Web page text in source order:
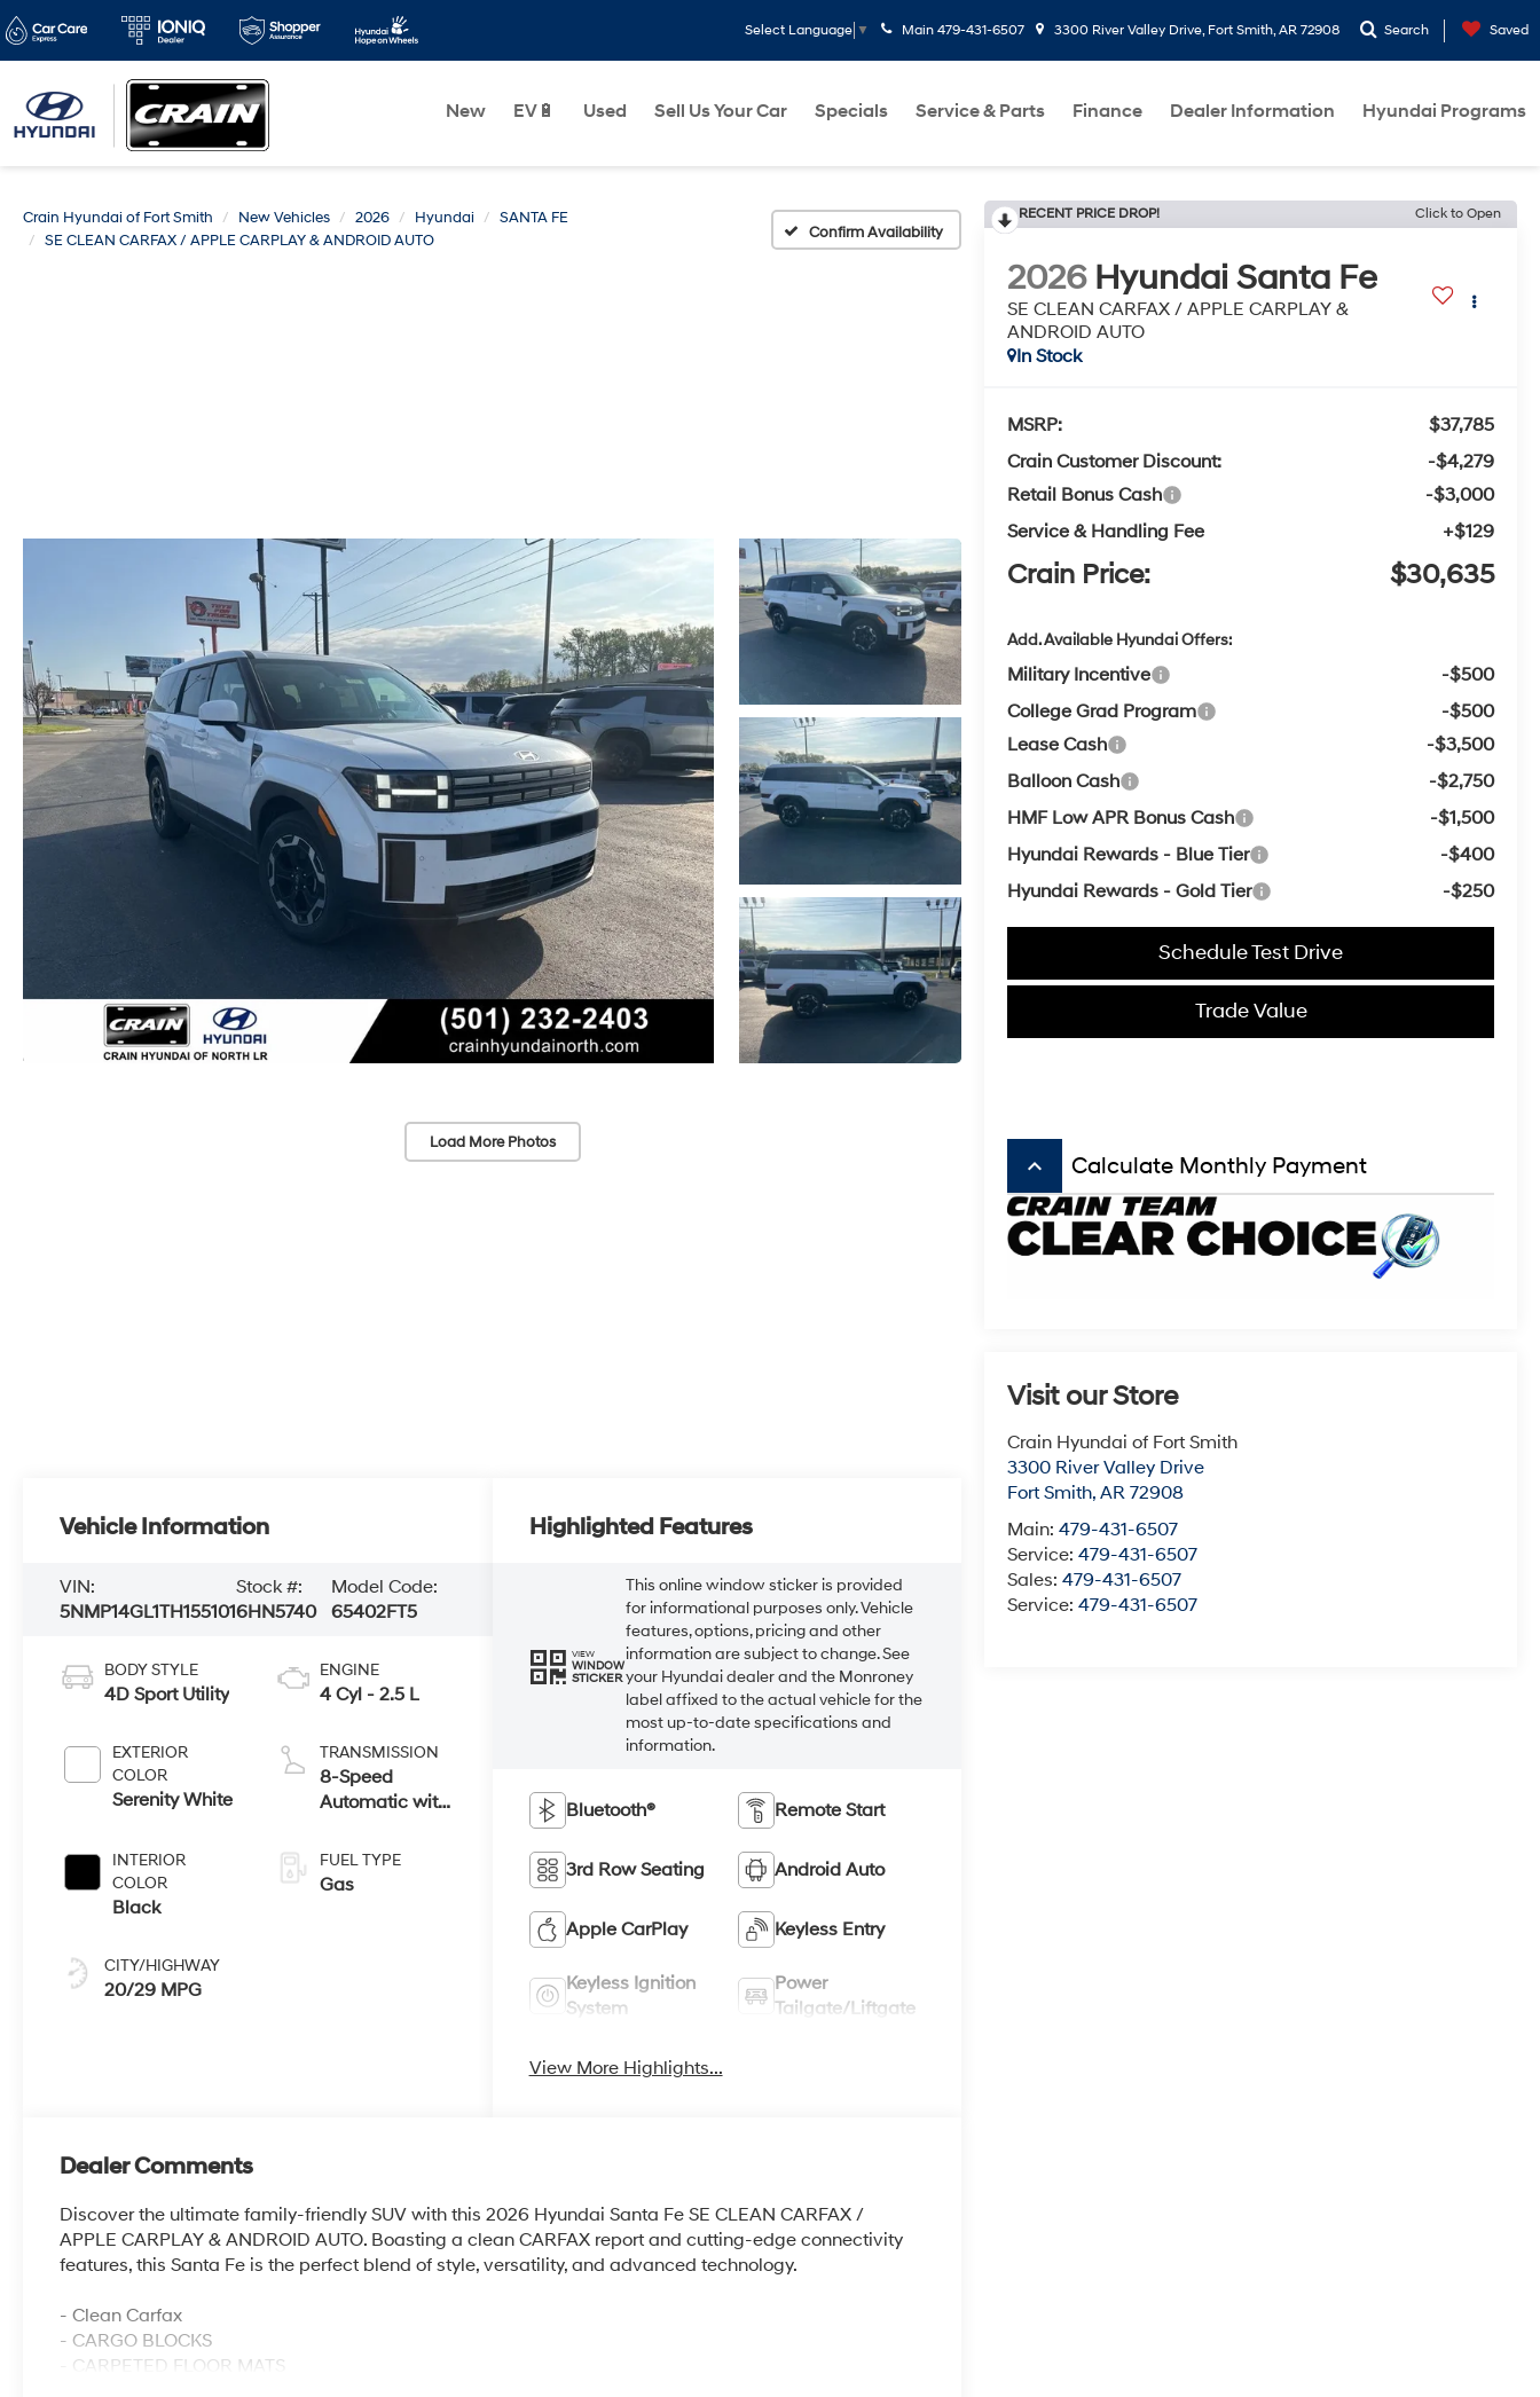
Select Language ▼ Main 479-431-6507 3300 River Valley Drive, Fort Smith, AR 72908 Search Saved
New EV🔋 Used Sell Us Your Car Specials Service & Parts Finance Dealer Information Hyundai Programs
Crain Hyundai of Fort Smith New Vehicles 2026 Hyundai
SANTA FE
SE CLEAN CARFAX / APPLE CARPLAY & ANDROID AUTO
Confirm Availability
Load More Photos
RECENT PRICE DROP! Click to Open
2026 Hyundai Santa Fe
SE CLEAN CARFAX / APPLE CARPLAY &
ANDROID AUTO
In Stock
MSRP:
$37,785
Crain Customer Discount:
-$4,279
Retail Bonus Cash
-$3,000
Service & Handling Fee
+$129
Crain Price: $30,635
Add. Available Hyundai Offers:
Military Incentive
-$500
College Grad Program
-$500
Lease Cash
-$3,500
Balloon Cash
-$2,750
HMF Low APR Bonus Cash
-$1,500
Hyundai Rewards - Blue Tier
-$400
Hyundai Rewards - Gold Tier
-$250
Schedule Test Drive
Trade Value
keyboard_arrow_up Calculate Monthly Payment
Visit our Store
Crain Hyundai of Fort Smith
3300 River Valley Drive
Fort Smith,AR 72908
Main:479-431-6507
Service:479-431-6507
Sales:479-431-6507
Service:479-431-6507
Vehicle Information
VIN:
5NMP14GL1TH155101
Stock #:
6HN5740
Model Code:
65402FT5
BODY STYLE
4D Sport Utility
EXTERIOR
COLOR
Serenity White
INTERIOR
COLOR
Black
CITY/HIGHWAY
20/29 MPG
ENGINE
4 Cyl - 2.5 L
TRANSMISSION
8-Speed
Automatic with
FUEL TYPE
Gas
Highlighted Features
VIEW
WINDOW
STICKER
This online window sticker is provided
for informational purposes only. Vehicle
features, options, pricing and other
information are subject to change. See
your Hyundai dealer and the Monroney
label affixed to the actual vehicle for the
most up-to-date specifications and
information.
Bluetooth® Remote Start
3rd Row Seating Android Auto
Apple CarPlay Keyless Entry
Keyless Ignition
System
Power
Tailgate/Liftgate
View More Highlights...
Dealer Comments
Discover the ultimate family-friendly SUV with this 2026 Hyundai Santa Fe SE CLEAN CARFAX /
APPLE CARPLAY & ANDROID AUTO. Boasting a clean CARFAX report and cutting-edge connectivity
features, this Santa Fe is the perfect blend of style, versatility, and advanced technology.
- Clean Carfax
- CARGO BLOCKS
- CARPETED FLOOR MATS